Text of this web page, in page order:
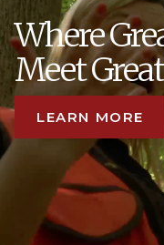
Where
Meet
LEARN MORE